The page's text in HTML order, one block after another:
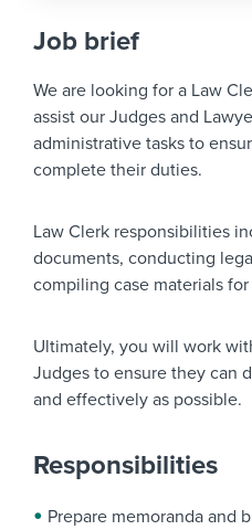
Job brief
We are looking for a Law
assist our Judges and
administrative tasks to
complete their duties.
Law Clerk responsibilities
documents, conducting
compiling case materials
Ultimately, you will work
Judges to ensure they can
and effectively as possible.
Responsibilities
Prepare memoranda and